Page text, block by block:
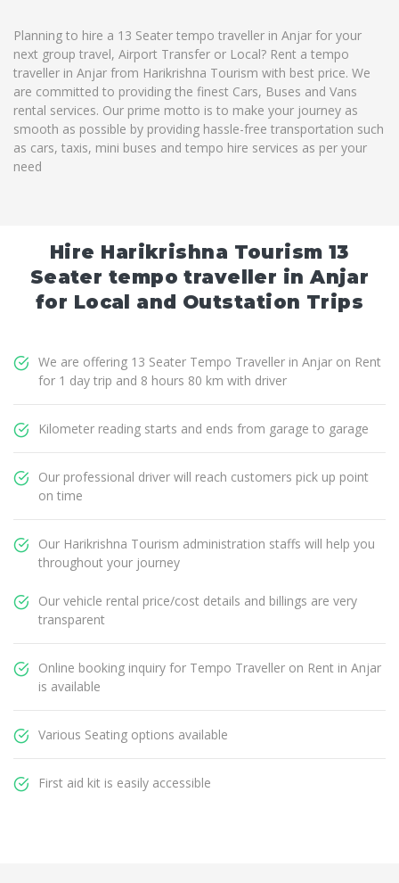
Planning to hire a 13 Seater tempo traveller in Anjar for your
next group travel, Airport Transfer or Local? Rent a tempo
traveller in Anjar from Harikrishna Tourism with best price. We
are committed to providing the finest Cars, Buses and Vans
rental services. Our prime motto is to make your journey as
smooth as possible by providing hassle-free transportation such
as cars, taxis, mini buses and tempo hire services as per your
need
Hire Harikrishna Tourism 13
Seater tempo traveller in Anjar
for Local and Outstation Trips
We are offering 13 Seater Tempo Traveller in Anjar on Rent
for 1 day trip and 8 hours 80 km with driver
Kilometer reading starts and ends from garage to garage
Our professional driver will reach customers pick up point
on time
Our Harikrishna Tourism administration staffs will help you
throughout your journey
Our vehicle rental price/cost details and billings are very
transparent
Online booking inquiry for Tempo Traveller on Rent in Anjar
is available
Various Seating options available
First aid kit is easily accessible